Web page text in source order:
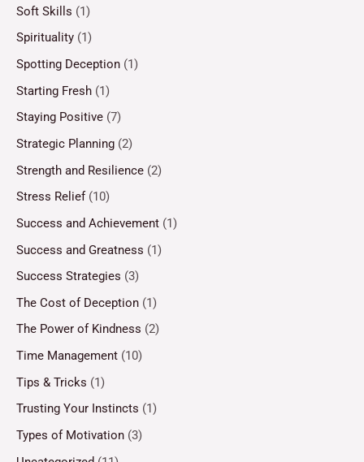
Soft Skills (1)
Spirituality (1)
Spotting Deception (1)
Starting Fresh (1)
Staying Positive (7)
Strategic Planning (2)
Strength and Resilience (2)
Stress Relief(10)
Success and Achievement (1)
Success and Greatness (1)
Success Strategies (3)
The Cost of Deception (1)
The Power of Kindness (2)
Time Management (10)
Tips & Tricks (1)
Trusting Your Instincts (1)
Types of Motivation (3)